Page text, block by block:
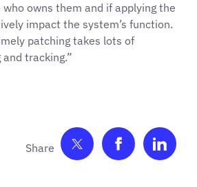
owns them and if applying the
impact the system’s function.
patching takes lots of
tracking.”
Share on Twitter
Share on